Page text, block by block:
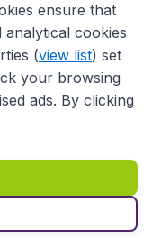
& Conditions
Copyright © 2026
ensure that
cookies
(view list) set
your browsing
ads. By clicking